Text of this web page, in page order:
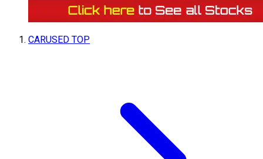
CARUSED TOP